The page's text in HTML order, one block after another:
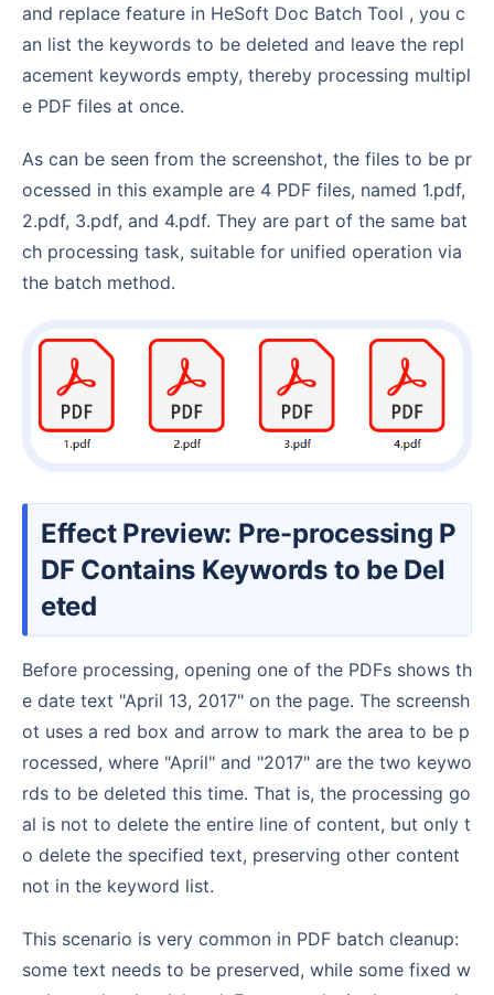
and replace feature in HeSoft Doc Batch Tool , you c
an list the keywords to be deleted and leave the repl
acement keywords empty, thereby processing multipl
e PDF files at once.
As can be seen from the screenshot, the files to be pr
ocessed in this example are 4 PDF files, named 1.pdf,
2.pdf, 3.pdf, and 4.pdf. They are part of the same bat
ch processing task, suitable for unified operation via
the batch method.
Effect Preview: Pre-processing P
DF Contains Keywords to be Del
eted
Before processing, opening one of the PDFs shows th
e date text "April 13, 2017" on the page. The screensh
ot uses a red box and arrow to mark the area to be p
rocessed, where "April" and "2017" are the two keywo
rds to be deleted this time. That is, the processing go
al is not to delete the entire line of content, but only t
o delete the specified text, preserving other content
not in the keyword list.
This scenario is very common in PDF batch cleanup:
some text needs to be preserved, while some fixed w